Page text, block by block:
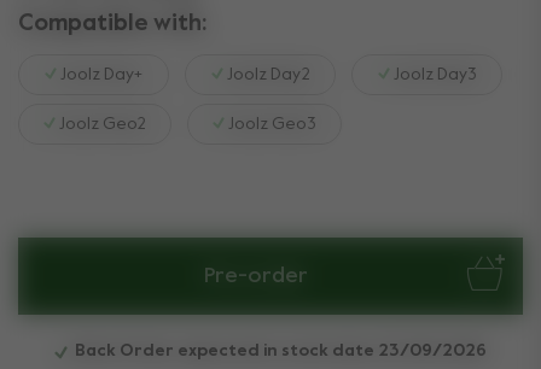
Compatible with:
Joolz Day+ Joolz Day2 Joolz Day3
Joolz Geo2 Joolz Geo3
Pre-order
Back Order expected in stock date 23/09/2026